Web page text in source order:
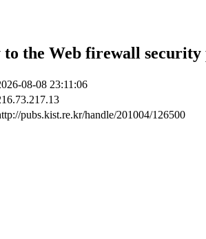
the Web firewall security
08-08 23:11:06
pubs.kist.re.kr/handle/201004/126500